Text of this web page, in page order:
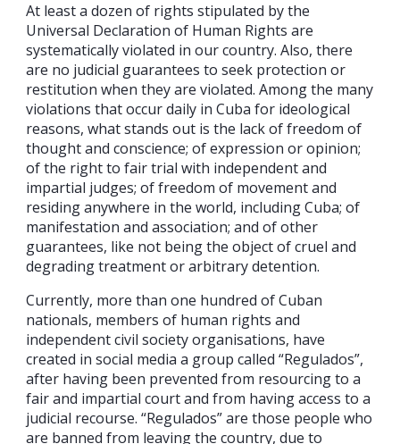
At least a dozen of rights stipulated by the
Universal Declaration of Human Rights are
systematically violated in our country. Also, there
are no judicial guarantees to seek protection or
restitution when they are violated. Among the many
violations that occur daily in Cuba for ideological
reasons, what stands out is the lack of freedom of
thought and conscience; of expression or opinion;
of the right to fair trial with independent and
impartial judges; of freedom of movement and
residing anywhere in the world, including Cuba; of
manifestation and association; and of other
guarantees, like not being the object of cruel and
degrading treatment or arbitrary detention.
Currently, more than one hundred of Cuban
nationals, members of human rights and
independent civil society organisations, have
created in social media a group called “Regulados”,
after having been prevented from resourcing to a
fair and impartial court and from having access to a
judicial recourse. “Regulados” are those people who
are banned from leaving the country, due to